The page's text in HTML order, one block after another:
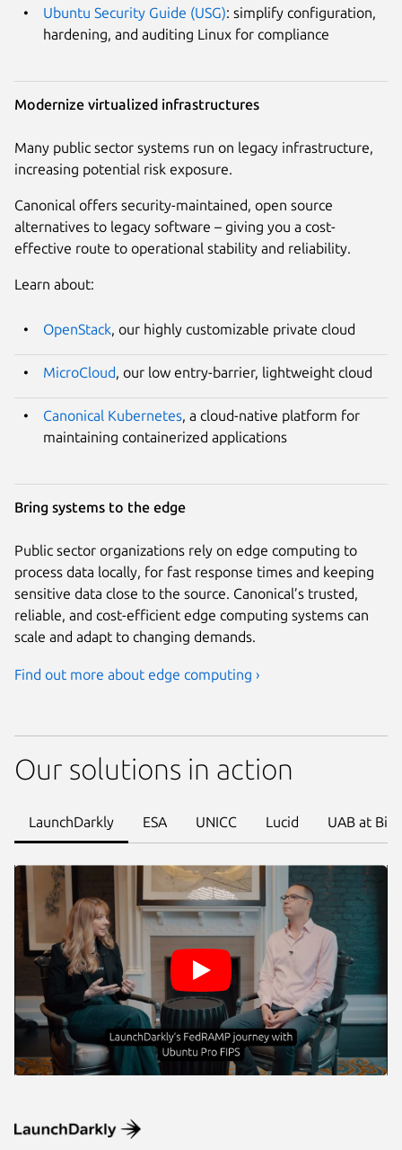
Ubuntu Security Guide (USG): simplify configuration,
hardening, and auditing Linux for compliance
Modernize virtualized infrastructures
Many public sector systems run on legacy infrastructure,
increasing potential risk exposure.
Canonical offers security-maintained, open source
alternatives to legacy software – giving you a cost-
effective route to operational stability and reliability.
Learn about:
OpenStack, our highly customizable private cloud
MicroCloud, our low entry-barrier, lightweight cloud
Canonical Kubernetes, a cloud-native platform for
maintaining containerized applications
Bring systems to the edge
Public sector organizations rely on edge computing to
process data locally, for fast response times and keeping
sensitive data close to the source. Canonical’s trusted,
reliable, and cost-efficient edge computing systems can
scale and adapt to changing demands.
Find out more about edge computing ›
Our solutions in action
LaunchDarkly ESA UNICC Lucid UAB at